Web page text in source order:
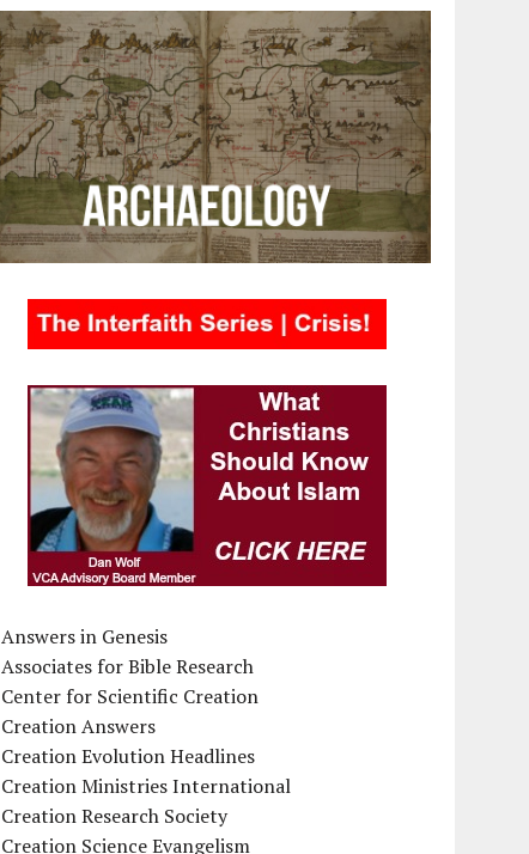
Answers in Genesis
Associates for Bible Research
Center for Scientific Creation
Creation Answers
Creation Evolution Headlines
Creation Ministries International
Creation Research Society
Creation Science Evangelism